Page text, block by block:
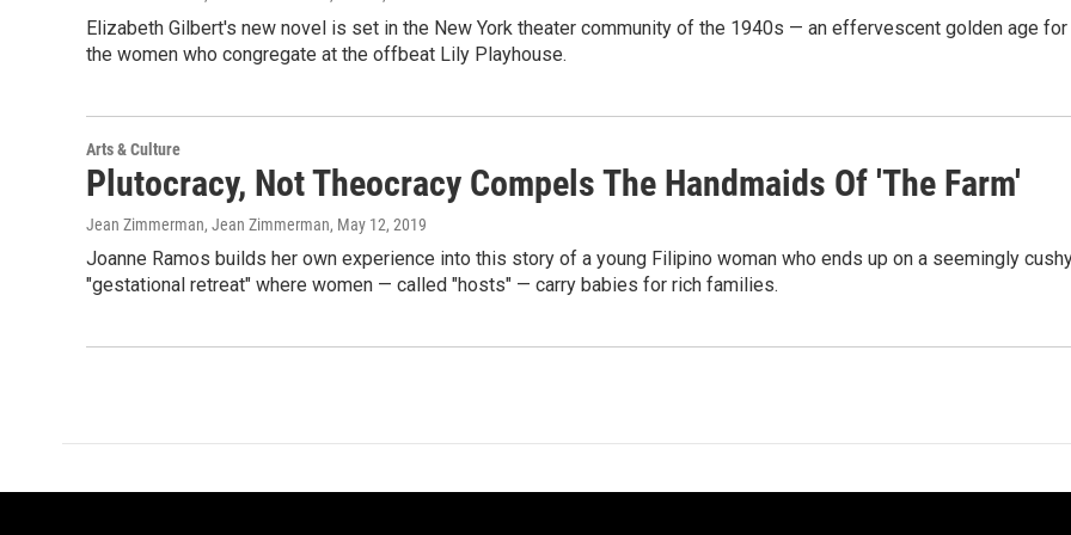
Elizabeth Gilbert's new novel is set in the New York theater community of the 1940s — an effervescent golden age for
the women who congregate at the offbeat Lily Playhouse.
Arts & Culture
Plutocracy, Not Theocracy Compels The Handmaids Of 'The Farm'
Jean Zimmerman, Jean Zimmerman, May 12, 2019
Joanne Ramos builds her own experience into this story of a young Filipino woman who ends up on a seemingly
"gestational retreat" where women — called "hosts" — carry babies for rich families.